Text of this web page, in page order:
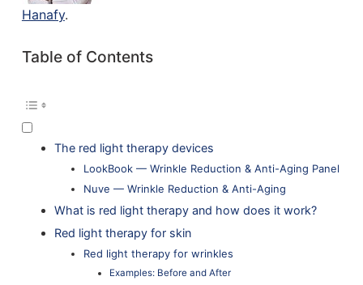
Hanafy.
Table of Contents
The red light therapy devices
LookBook — Wrinkle Reduction & Anti-Aging Panel
Nuve — Wrinkle Reduction & Anti-Aging
What is red light therapy and how does it work?
Red light therapy for skin
Red light therapy for wrinkles
Examples: Before and After